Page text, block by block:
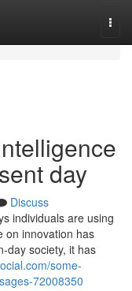
day
Discuss
individuals are using
on innovation has
day society, it has
some-
72008350